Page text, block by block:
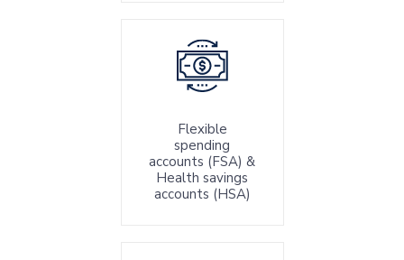
Flexible
spending
accounts (FSA) &
Health savings
accounts (HSA)